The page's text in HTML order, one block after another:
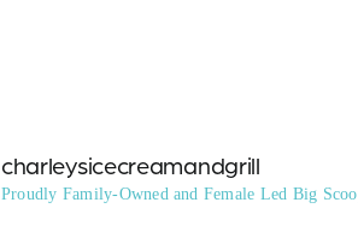
charleysicecreamandgrill
Proudly Family-Owned and Female Led Big